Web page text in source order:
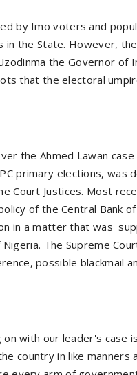
by Imo voters and
the State. However,
the Governor of
that the electoral
the Ahmed Lawan
primary elections, was
Court Justices. Most
of the Central Bank
in a matter that was
The Supreme
possible blackmail
with our leader's case
country in like manners